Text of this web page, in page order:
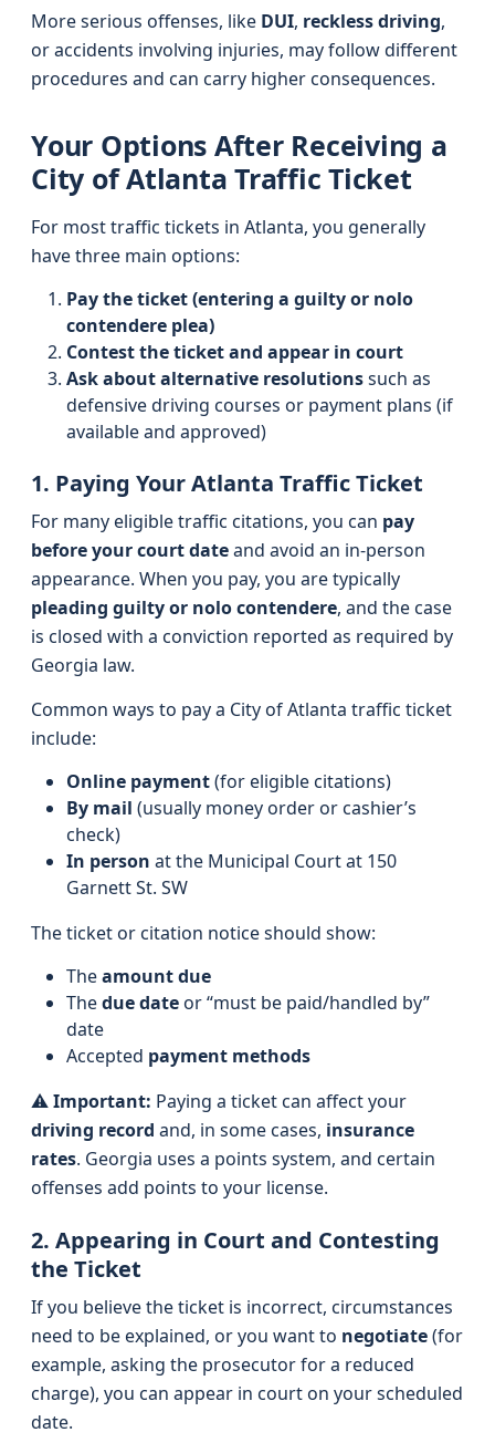
More serious offenses, like DUI, reckless driving,
or accidents involving injuries, may follow different
procedures and can carry higher consequences.
Your Options After Receiving a
City of Atlanta Traffic Ticket
For most traffic tickets in Atlanta, you generally
have three main options:
Pay the ticket (entering a guilty or nolo
contendere plea)
Contest the ticket and appear in court
Ask about alternative resolutionssuch as
defensive driving courses or payment plans (if
available and approved)
1. Paying Your Atlanta Traffic Ticket
For many eligible traffic citations, you can pay
before your court dateand avoid an in-person
appearance. When you pay, you are typically
pleading guilty or nolo contendere, and the case
is closed with a conviction reported as required by
Georgia law.
Common ways to pay a City of Atlanta traffic ticket
include:
Online payment(for eligible citations)
By mail (usually money order or cashier’s
check)
In person at the Municipal Court at 150
Garnett St. SW
The ticket or citation notice should show:
Theamount due
Thedue dateor “must be paid/handled by”
date
Accepted payment methods
⚠️Important: Paying a ticket can affect your
driving record and, in some cases, insurance
rates. Georgia uses a points system, and certain
offenses add points to your license.
2. Appearing in Court and Contesting
the Ticket
If you believe the ticket is incorrect, circumstances
need to be explained, or you want to negotiate(for
example, asking the prosecutor for a reduced
charge), you can appear in court on your scheduled
date.